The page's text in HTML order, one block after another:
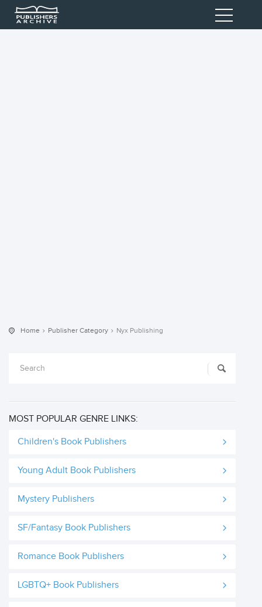
Home Publisher Category Nyx Publishing
MOST POPULAR GENRE LINKS:
Children's Book Publishers
Young Adult Book Publishers
Mystery Publishers
SF/Fantasy Book Publishers
Romance Book Publishers
LGBTQ+ Book Publishers